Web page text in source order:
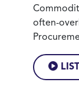
often-